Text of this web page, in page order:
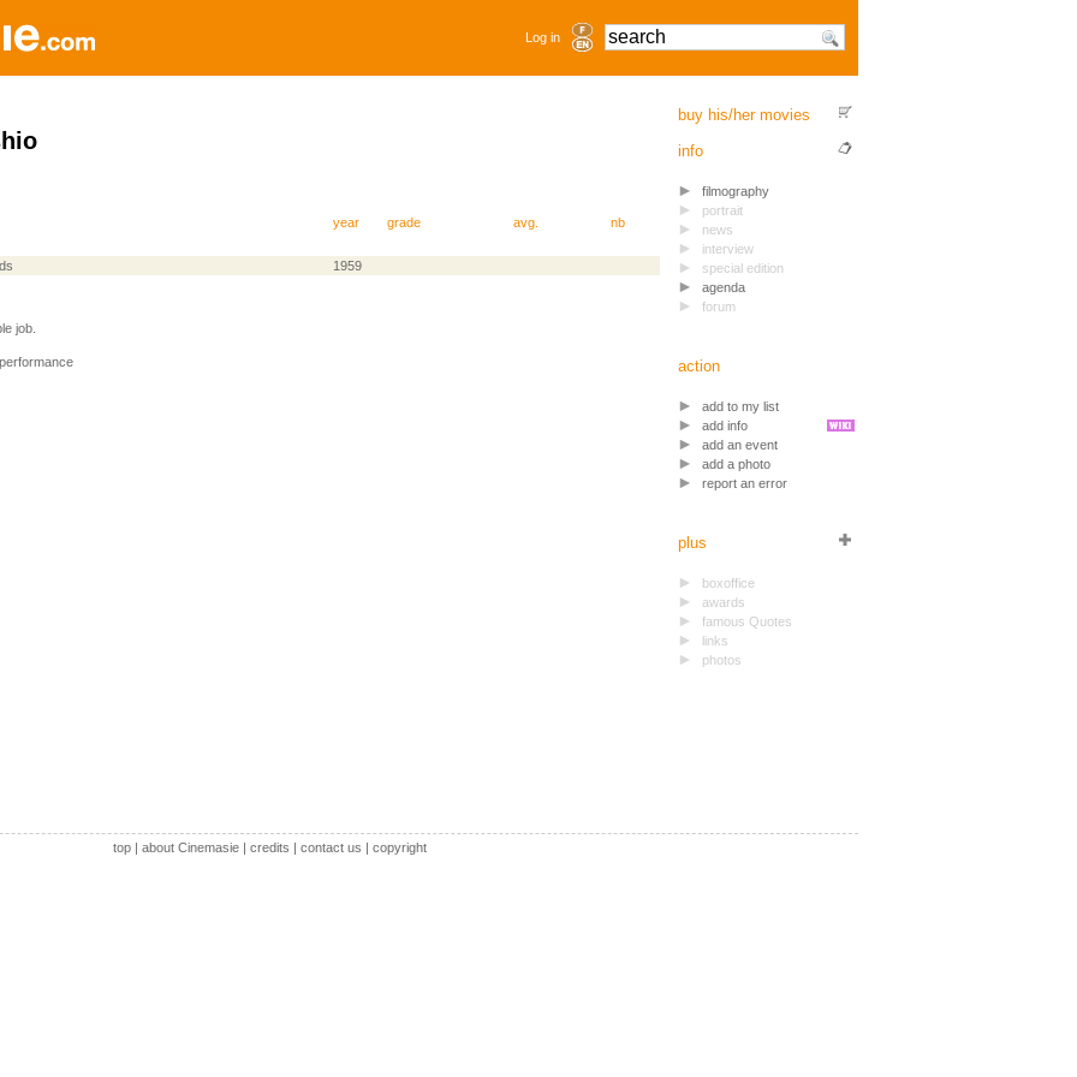
Log in
year grade avg. nb
1959
job.
buy his/her movies
info
filmography
portrait
news
interview
special edition
agenda
forum
action
add to my list
add info
add an event
add a photo
report an error
plus
boxoffice
awards
famous Quotes
links
photos
top| about Cinemasie| credits | contact us | copyright